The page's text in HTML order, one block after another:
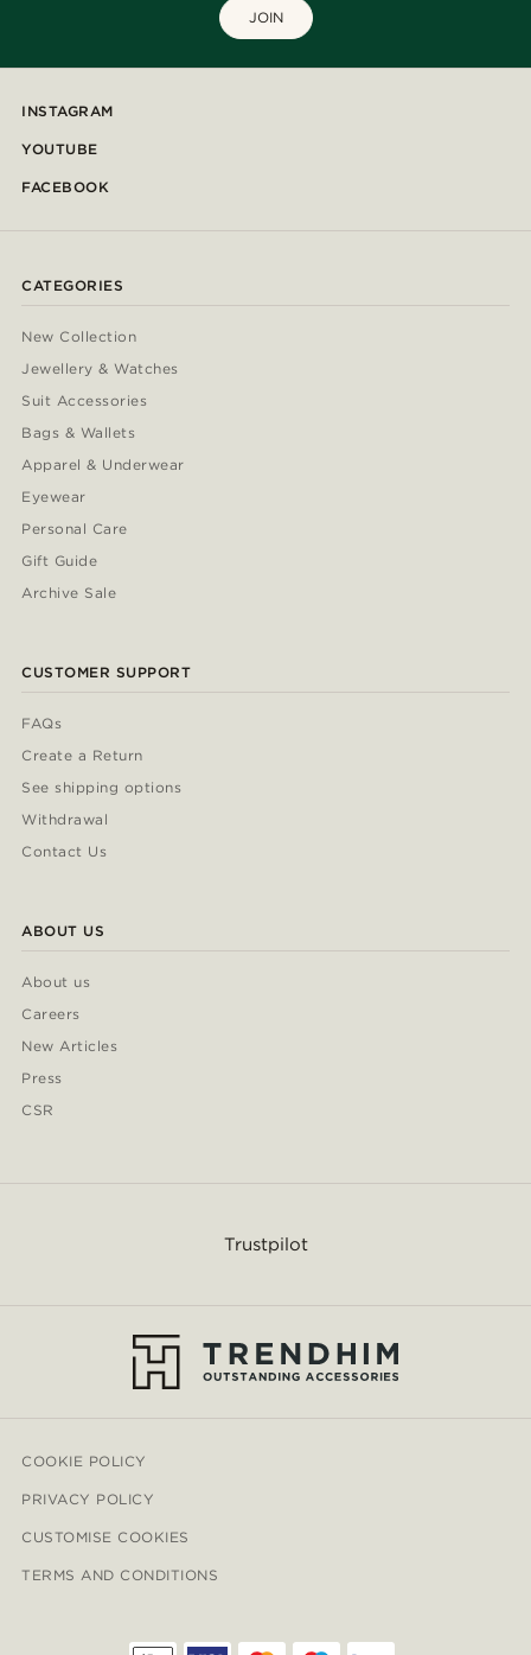
JOIN
INSTAGRAM
YOUTUBE
FACEBOOK
CATEGORIES
New Collection
Jewellery & Watches
Suit Accessories
Bags & Wallets
Apparel & Underwear
Eyewear
Personal Care
Gift Guide
Archive Sale
CUSTOMER SUPPORT
FAQs
Create a Return
See shipping options
Withdrawal
Contact Us
ABOUT US
About us
Careers
New Articles
Press
CSR
Trustpilot
COOKIE POLICY
PRIVACY POLICY
CUSTOMISE COOKIES
TERMS AND CONDITIONS